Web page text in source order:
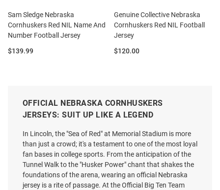
Sam Sledge Nebraska
Cornhuskers Red NIL Name And
Number Football Jersey
Price:
$139.99
Genuine Collective Nebraska
Cornhuskers Red NIL Football
Jersey
Price:
$120.00
OFFICIAL NEBRASKA CORNHUSKERS
JERSEYS: SUIT UP LIKE A LEGEND
In Lincoln, the "Sea of Red" at Memorial Stadium is more
than just a crowd; it's a testament to one of the most loyal
fan bases in college sports. From the anticipation of the
Tunnel Walk to the "Husker Power" chant that shakes the
foundations of the arena, wearing an official Nebraska
jersey is a rite of passage. At the Official Big Ten Team